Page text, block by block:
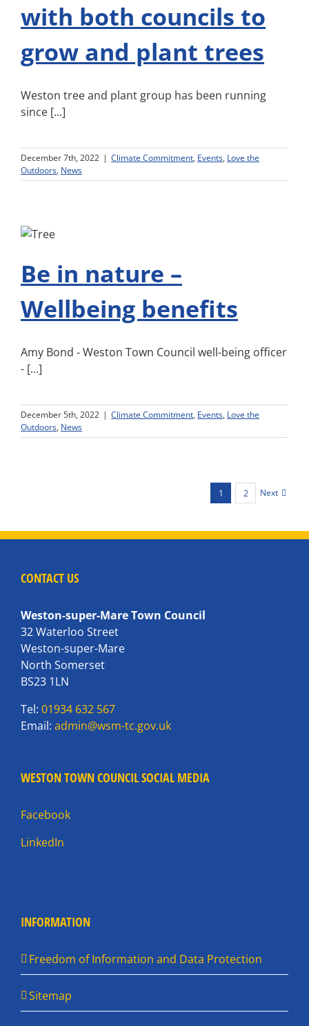
with both councils to
grow and plant trees
Weston tree and plant group has been running
since [...]
December 7th, 2022 | Climate Commitment, Events, Love the
Outdoors, News
Be in nature –
Wellbeing benefits
Amy Bond - Weston Town Council well-being officer
- [...]
December 5th, 2022 | Climate Commitment, Events, Love the
Outdoors, News
1 2 Next
CONTACT US
Weston-super-Mare Town Council
32 Waterloo Street
Weston-super-Mare
North Somerset
BS23 1LN
Tel: 01934 632 567
Email: admin@wsm-tc.gov.uk
WESTON TOWN COUNCIL SOCIAL MEDIA
Facebook
LinkedIn
INFORMATION
Freedom of Information and Data Protection
Sitemap